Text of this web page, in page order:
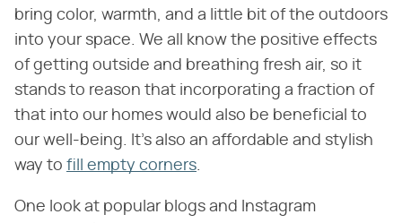
bring color, warmth, and a little bit of the outdoors
into your space. We all know the positive effects
of getting outside and breathing fresh air, so it
stands to reason that incorporating a fraction of
that into our homes would also be beneficial to
our well-being. It's also an affordable and stylish
way to fill empty corners.
One look at popular blogs and Instagram